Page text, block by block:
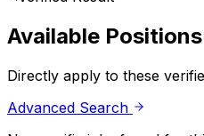
Available Positions
Directly apply to these
Advanced Search